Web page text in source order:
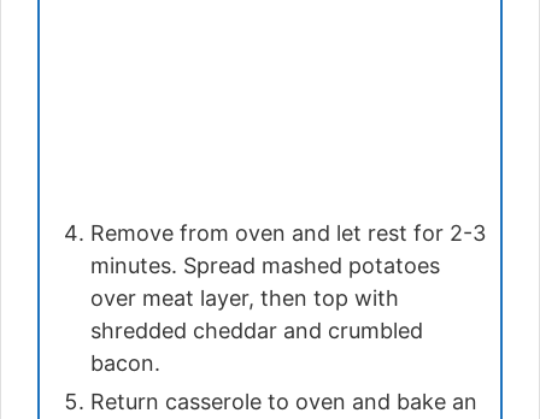
Remove from oven and let rest for 2-3
minutes. Spread mashed potatoes
over meat layer, then top with
shredded cheddar and crumbled
bacon.
Return casserole to oven and bake an